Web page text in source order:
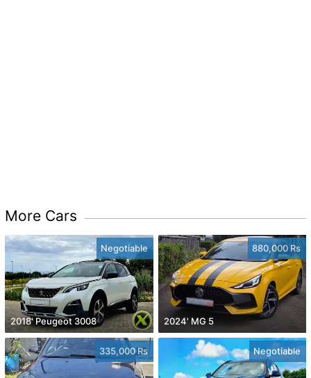
More Cars
Negotiable
2018' Peugeot 3008
880,000 Rs
2024' MG 5
335,000 Rs Negotiable